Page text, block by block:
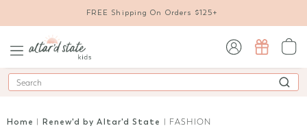
FREE Shipping On Orders $125+
Search
Home Renew'd by Altar'd State | FASHION